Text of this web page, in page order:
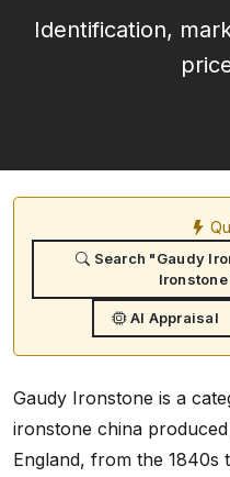
Identification,
Search "Gaudy
AI Appraisal
Gaudy Ironstone is a
ironstone china
England, from the 1840s